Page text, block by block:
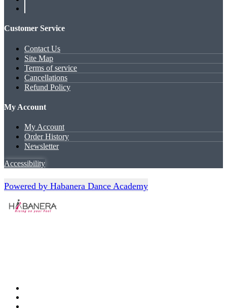
Customer Service
Contact Us
Site Map
Terms of service
Cancellations
Refund Policy
My Account
My Account
Order History
Newsletter
Accessibility
Powered by Habanera Dance Academy